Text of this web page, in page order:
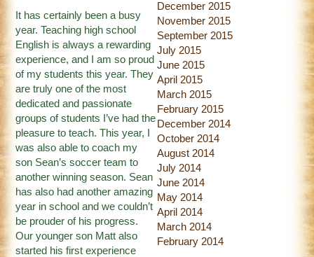
It has certainly been a busy
year. Teaching high school
English is always a rewarding
experience, and I am so proud
of my students this year. They
are truly one of the most
dedicated and passionate
groups of students I’ve had the
pleasure to teach. This year, I
was also able to coach my
son Sean’s soccer team to
another winning season. Sean
has also had another amazing
year in school and we couldn’t
be prouder of his progress.
Our younger son Matt also
started his first experience
December 2015
November 2015
September 2015
July 2015
June 2015
April 2015
March 2015
February 2015
December 2014
October 2014
August 2014
July 2014
June 2014
May 2014
April 2014
March 2014
February 2014